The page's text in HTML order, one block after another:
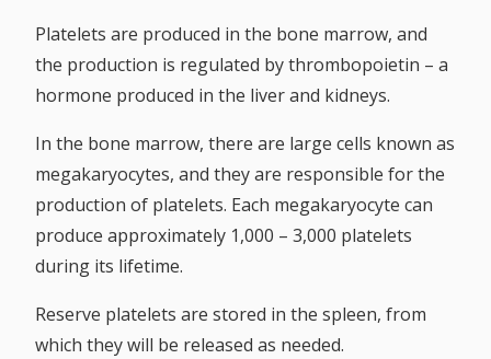
Platelets are produced in the bone marrow, and
the production is regulated by thrombopoietin – a
hormone produced in the liver and kidneys.
In the bone marrow, there are large cells known as
megakaryocytes, and they are responsible for the
production of platelets. Each megakaryocyte can
produce approximately 1,000 – 3,000 platelets
during its lifetime.
Reserve platelets are stored in the spleen, from
which they will be released as needed.